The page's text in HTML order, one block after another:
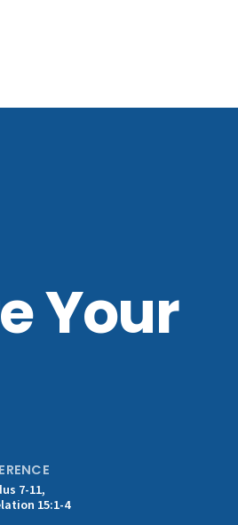
Your
7-11,
15:1-4